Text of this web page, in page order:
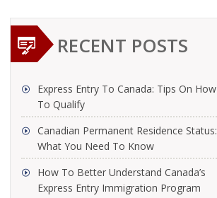
RECENT POSTS
Express Entry To Canada: Tips On How
To Qualify
Canadian Permanent Residence Status:
What You Need To Know
How To Better Understand Canada’s
Express Entry Immigration Program